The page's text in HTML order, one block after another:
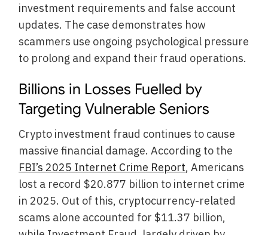
investment requirements and false account
updates. The case demonstrates how
scammers use ongoing psychological pressure
to prolong and expand their fraud operations.
Billions in Losses Fuelled by
Targeting Vulnerable Seniors
Crypto investment fraud continues to cause
massive financial damage. According to the
FBI’s 2025 Internet Crime Report, Americans
lost a record $20.877 billion to internet crime
in 2025. Out of this, cryptocurrency-related
scams alone accounted for $11.37 billion,